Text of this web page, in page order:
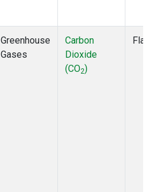
Greenhouse
Gases
Carbon
Dioxide
(CO2)